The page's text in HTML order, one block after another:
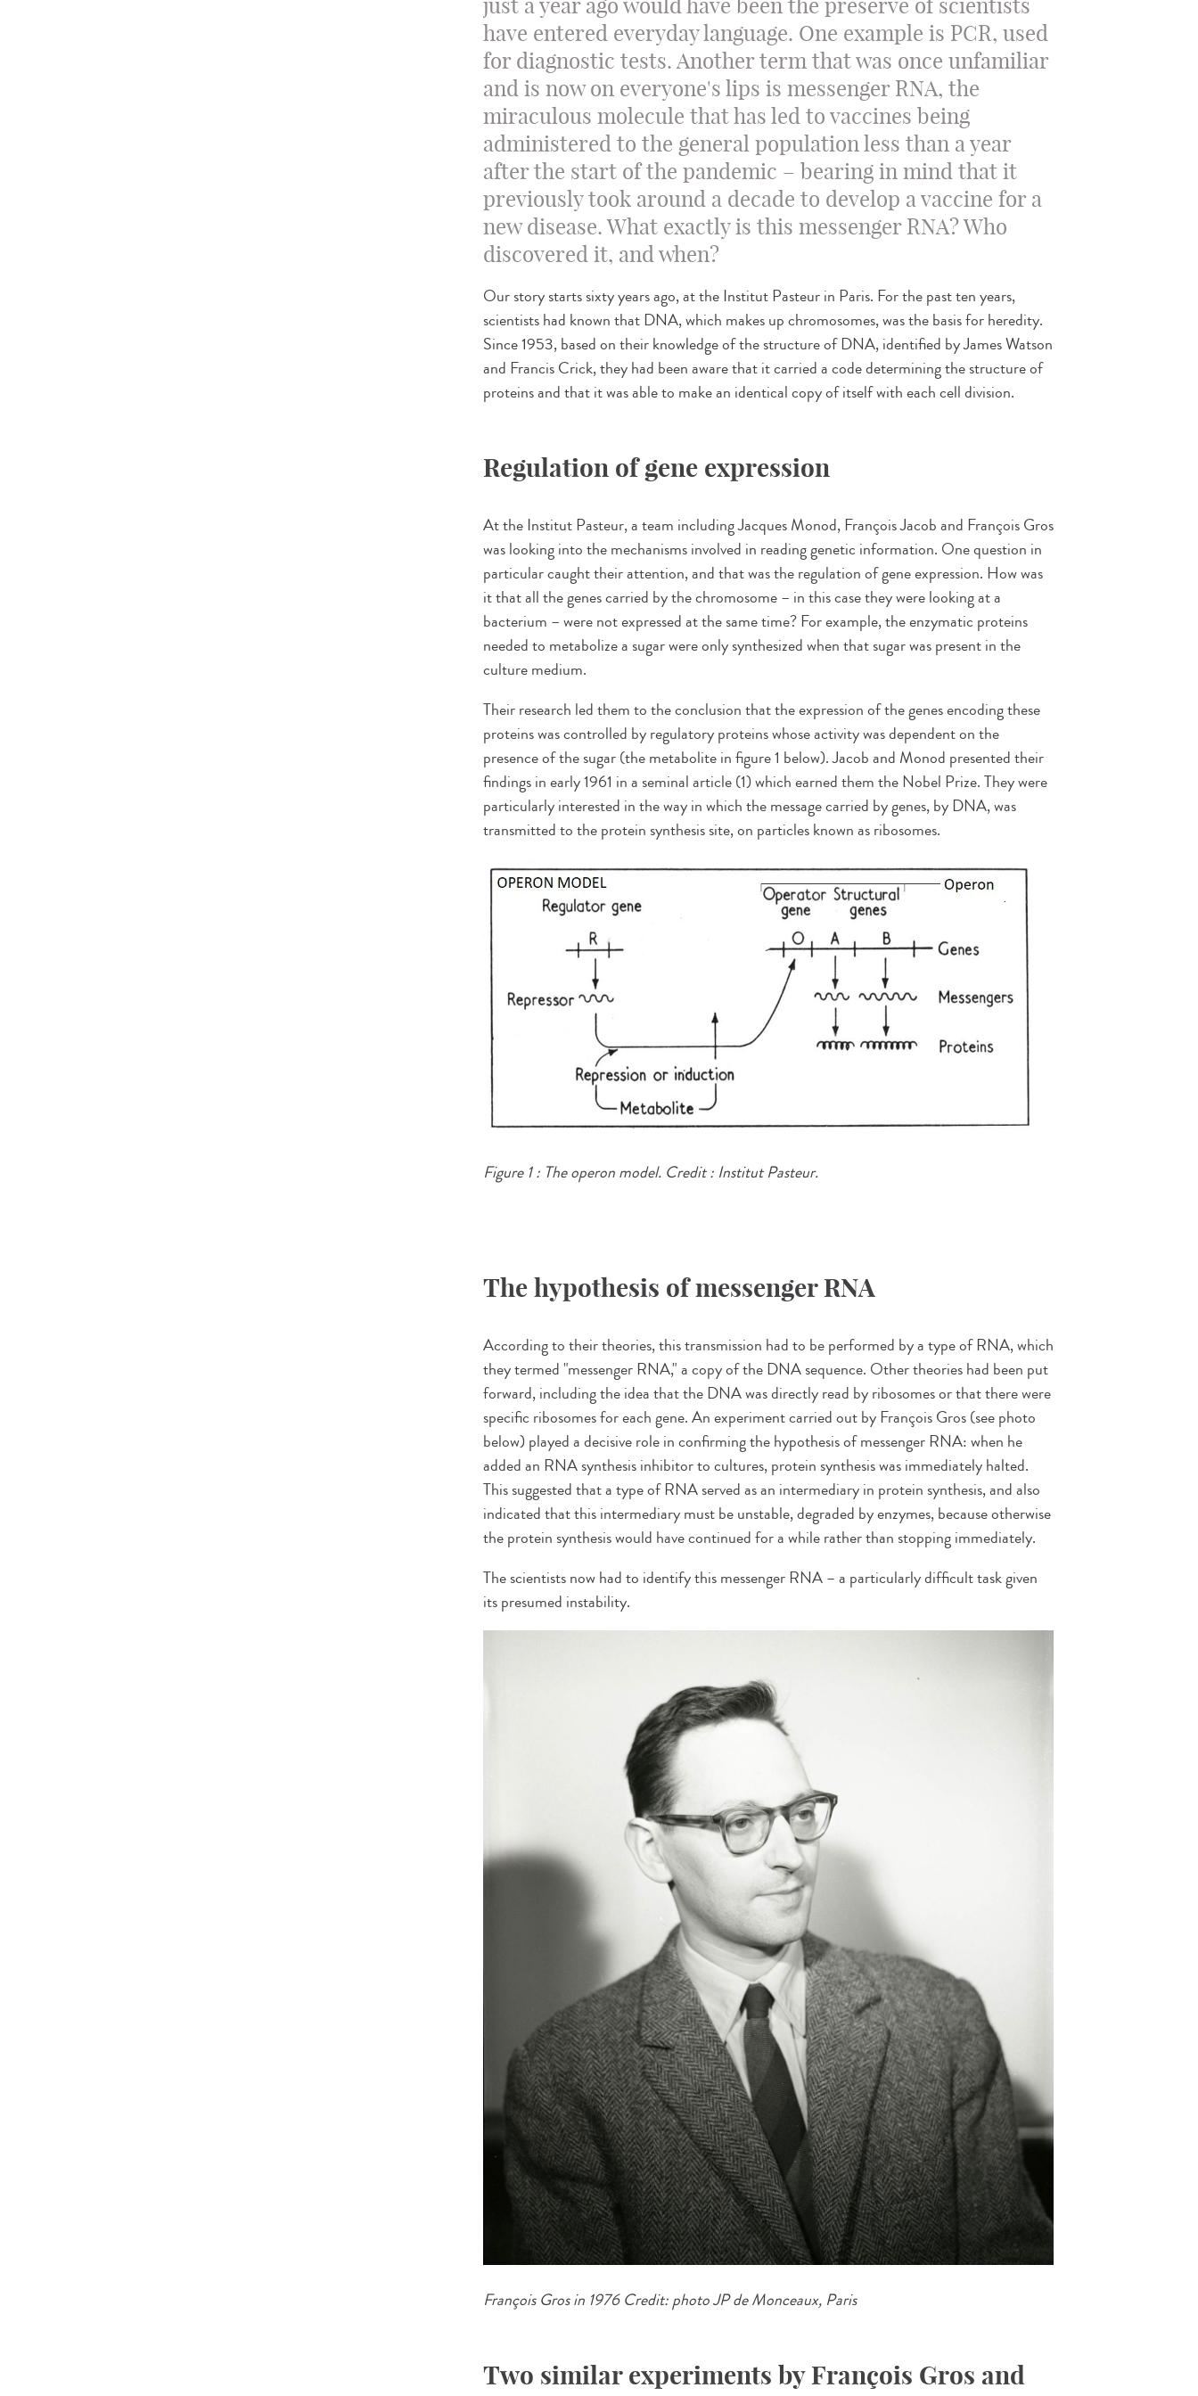
just a year ago would have been the preserve of scientists
have entered everyday language. One example is PCR, used
for diagnostic tests. Another term that was once unfamiliar
and is now on everyone's lips is messenger RNA, the
miraculous molecule that has led to vaccines being
administered to the general population less than a year
after the start of the pandemic – bearing in mind that it
previously took around a decade to develop a vaccine for a
new disease. What exactly is this messenger RNA? Who
discovered it, and when?
Our story starts sixty years ago, at the Institut Pasteur in Paris. For the past ten years,
scientists had known that DNA, which makes up chromosomes, was the basis for heredity.
Since 1953, based on their knowledge of the structure of DNA, identified by James Watson
and Francis Crick, they had been aware that it carried a code determining the structure of
proteins and that it was able to make an identical copy of itself with each cell division.
Regulation of gene expression
At the Institut Pasteur, a team including Jacques Monod, François Jacob and François Gros
was looking into the mechanisms involved in reading genetic information. One question in
particular caught their attention, and that was the regulation of gene expression. How was
it that all the genes carried by the chromosome – in this case they were looking at a
bacterium – were not expressed at the same time? For example, the enzymatic proteins
needed to metabolize a sugar were only synthesized when that sugar was present in the
culture medium.
Their research led them to the conclusion that the expression of the genes encoding these
proteins was controlled by regulatory proteins whose activity was dependent on the
presence of the sugar (the metabolite in figure 1 below). Jacob and Monod presented their
findings in early 1961 in a seminal article (1) which earned them the Nobel Prize. They were
particularly interested in the way in which the message carried by genes, by DNA, was
transmitted to the protein synthesis site, on particles known as ribosomes.
Figure 1 : The operon model.​ Credit : Institut Pasteur.
The hypothesis of messenger RNA
According to their theories, this transmission had to be performed by a type of RNA, which
they termed "messenger RNA," a copy of the DNA sequence. Other theories had been put
forward, including the idea that the DNA was directly read by ribosomes or that there were
specific ribosomes for each gene. An experiment carried out by François Gros (see photo
below) played a decisive role in confirming the hypothesis of messenger RNA: when he
added an RNA synthesis inhibitor to cultures, protein synthesis was immediately halted.
This suggested that a type of RNA served as an intermediary in protein synthesis, and also
indicated that this intermediary must be unstable, degraded by enzymes, because otherwise
the protein synthesis would have continued for a while rather than stopping immediately.
The scientists now had to identify this messenger RNA – a particularly difficult task given
its presumed instability.
François Gros in 1976 Credit: photo JP de Monceaux, Paris
Two similar experiments by François Gros and